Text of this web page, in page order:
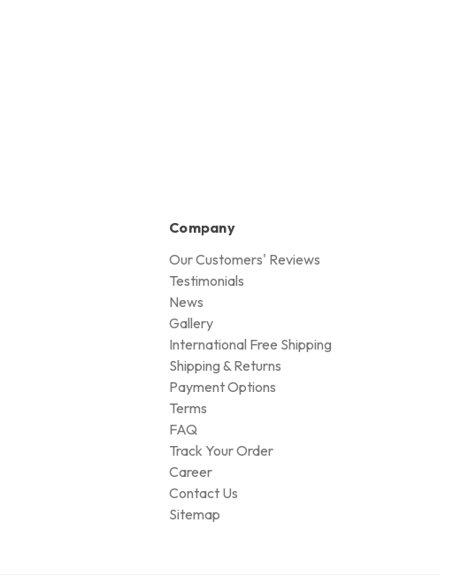
Company
Our Customers' Reviews
Testimonials
News
Gallery
International Free Shipping
Shipping & Returns
Payment Options
Terms
FAQ
Track Your Order
Career
Contact Us
Sitemap